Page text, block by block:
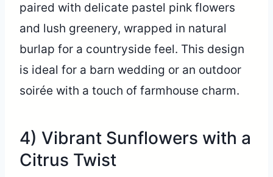
paired with delicate pastel pink flowers
and lush greenery, wrapped in natural
burlap for a countryside feel. This design
is ideal for a barn wedding or an outdoor
soirée with a touch of farmhouse charm.
4) Vibrant Sunflowers with a
Citrus Twist